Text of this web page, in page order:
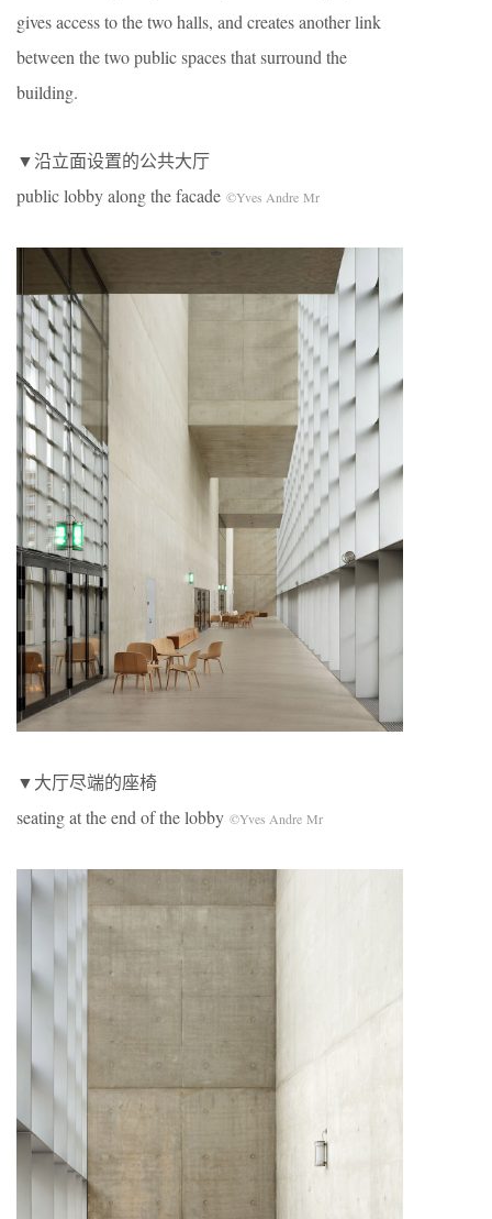
gives access to the two halls, and creates another link
between the two public spaces that surround the
building.
▼沿立面设置的公共大厅
public lobby along the facade ©Yves Andre Mr
▼大厅尽端的座椅
seating at the end of the lobby ©Yves Andre Mr